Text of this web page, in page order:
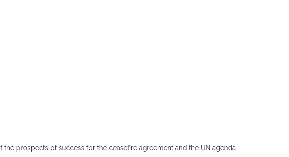
prospects of success for the ceasefire agreement and the UN agenda